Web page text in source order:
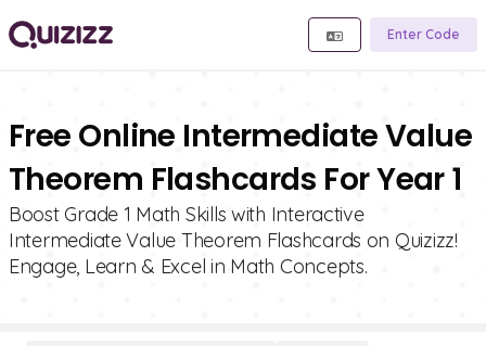
Enter Code
Free Online Intermediate Value
Theorem Flashcards For Year 1
Boost Grade 1 Math Skills with Interactive
Intermediate Value Theorem Flashcards on Quizizz!
Engage, Learn & Excel in Math Concepts.